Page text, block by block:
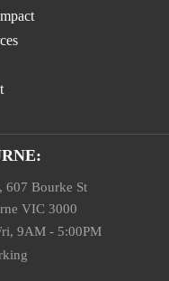
607 Bourke St
VIC 3000
9AM - 5:00PM